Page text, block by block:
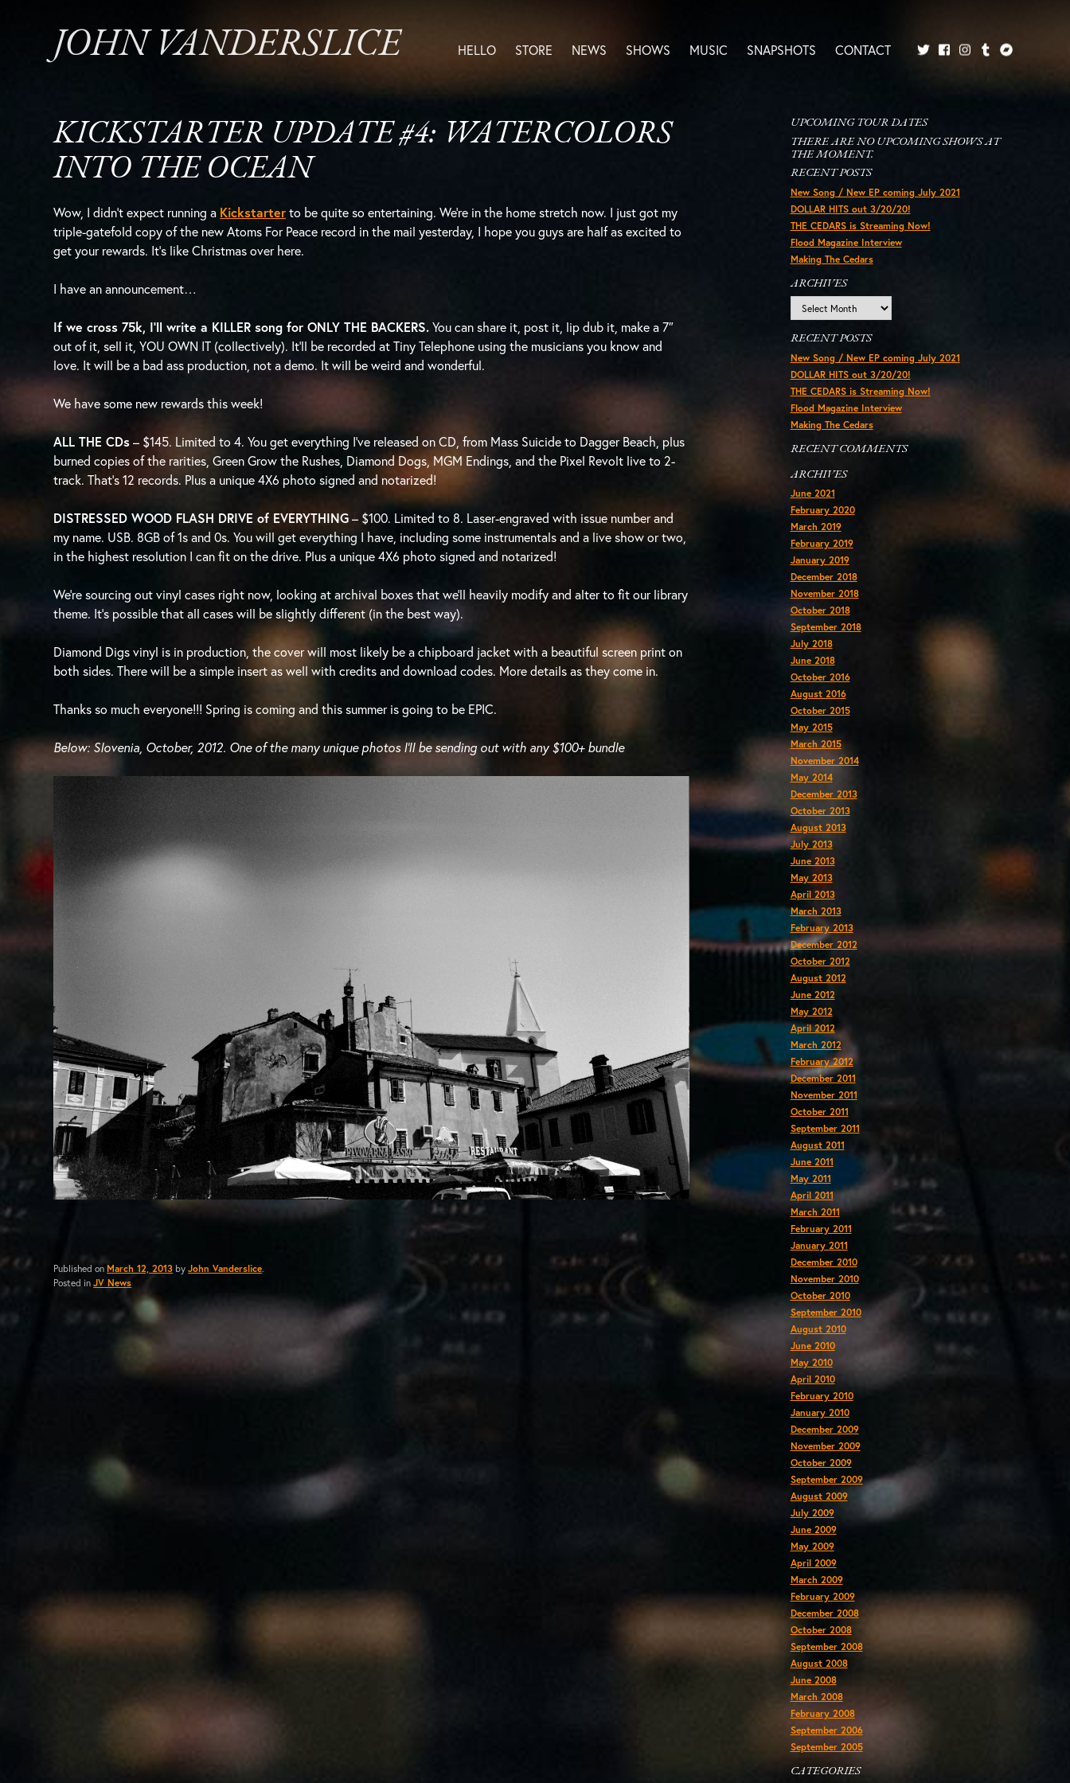
JOHN VANDERSLICE HELLO STORE NEWS SHOWS MUSIC SNAPSHOTS
CONTACT
KICKSTARTER UPDATE #4: WATERCOLORS
INTO THE OCEAN
Wow, I didn’t expect running a Kickstarterto be quite so entertaining. We’re in the home stretch now. I just got my
triple-gatefold copy of the new Atoms For Peace record in the mail yesterday, I hope you guys are half as excited to
get your rewards. It’s like Christmas over here.
I have an announcement…
If we cross 75k, I’ll write a KILLER song for ONLY THE BACKERS. You can share it, post it, lip dub it, make a 7″
out of it, sell it, YOU OWN IT (collectively). It’ll be recorded at Tiny Telephone using the musicians you know and
love. It will be a bad ass production, not a demo. It will be weird and wonderful.
We have some new rewards this week!
ALL THE CDs – $145. Limited to 4. You get everything I’ve released on CD, from Mass Suicide to Dagger Beach, plus
burned copies of the rarities, Green Grow the Rushes, Diamond Dogs, MGM Endings, and the Pixel Revolt live to 2-
track. That’s 12 records. Plus a unique 4X6 photo signed and notarized!
DISTRESSED WOOD FLASH DRIVE of EVERYTHING – $100. Limited to 8. Laser-engraved with issue number and
my name. USB. 8GB of 1s and 0s. You will get everything I have, including some instrumentals and a live show or two,
in the highest resolution I can fit on the drive. Plus a unique 4X6 photo signed and notarized!
We’re sourcing out vinyl cases right now, looking at archival boxes that we’ll heavily modify and alter to fit our library
theme. It’s possible that all cases will be slightly different (in the best way).
Diamond Digs vinyl is in production, the cover will most likely be a chipboard jacket with a beautiful screen print on
both sides. There will be a simple insert as well with credits and download codes. More details as they come in.
Thanks so much everyone!!! Spring is coming and this summer is going to be EPIC.
Below: Slovenia, October, 2012. One of the many unique photos I’ll be sending out with any $100+ bundle
Published onMarch 12, 2013 byJohn Vanderslice.
Posted inJV News
UPCOMING TOUR DATES
THERE ARE NO UPCOMING SHOWS AT
THE MOMENT.
RECENT POSTS
New Song / New EP coming July 2021
DOLLAR HITS out 3/20/20!
THE CEDARS is Streaming Now!
Flood Magazine Interview
Making The Cedars
ARCHIVES
RECENT POSTS
New Song / New EP coming July 2021
DOLLAR HITS out 3/20/20!
THE CEDARS is Streaming Now!
Flood Magazine Interview
Making The Cedars
RECENT COMMENTS
ARCHIVES
June 2021
February 2020
March 2019
February 2019
January 2019
December 2018
November 2018
October 2018
September 2018
July 2018
June 2018
October 2016
August 2016
October 2015
May 2015
March 2015
November 2014
May 2014
December 2013
October 2013
August 2013
July 2013
June 2013
May 2013
April 2013
March 2013
February 2013
December 2012
October 2012
August 2012
June 2012
May 2012
April 2012
March 2012
February 2012
December 2011
November 2011
October 2011
September 2011
August 2011
June 2011
May 2011
April 2011
March 2011
February 2011
January 2011
December 2010
November 2010
October 2010
September 2010
August 2010
June 2010
May 2010
April 2010
February 2010
January 2010
December 2009
November 2009
October 2009
September 2009
August 2009
July 2009
June 2009
May 2009
April 2009
March 2009
February 2009
December 2008
October 2008
September 2008
August 2008
June 2008
March 2008
February 2008
September 2006
September 2005
CATEGORIES